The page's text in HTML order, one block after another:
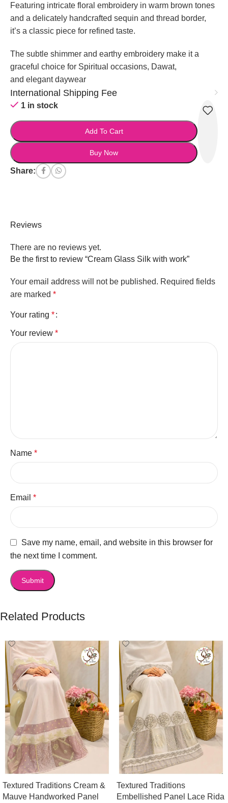
Featuring intricate floral embroidery in warm brown tones
and a delicately handcrafted sequin and thread border,
it’s a classic piece for refined taste.
The subtle shimmer and earthy embroidery make it a
graceful choice for Spiritual occasions, Dawat,
and elegant daywear
International Shipping Fee
1 in stock
Add To Cart
Buy Now
Share:
Reviews
There are no reviews yet.
Be the first to review “Cream Glass Silk with work”
Your email address will not be published. Required fields
are marked *
Your rating *
Your review *
Name *
Email *
Save my name, email, and website in this browser for
the next time I comment.
Related Products
Textured Traditions Cream &
Mauve Handworked Panel
Textured Traditions
Embellished Panel Lace Rida